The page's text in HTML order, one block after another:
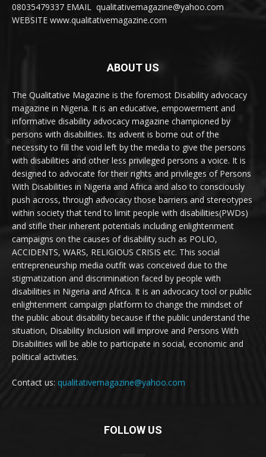
08035479337 EMAIL qualitativemagazine@yahoo.com
WEBSITE www.qualitativemagazine.com
ABOUT US
The Qualitative Magazine is the foremost Disability advocacy
magazine in Nigeria. It is an educative, empowerment and
informative disability advocacy magazine championed by
persons with disabilities. Its advent is borne out of the
necessity to fill the void left by the media to give the persons
with disabilities and other less privileged persons a voice. It is
designed to advocate for their rights and privileges of Persons
With Disabilities in Nigeria and Africa and also to consciously
push across, through advocacy those barriers and stereotypes
within society that tend to limit people with disabilities(PWDs)
and stifle their inherent potentials including enlightenment
campaigns on the causes of disability such as POLIO,
ACCIDENTS, WARS, RELIGIOUS CRISIS etc. This social
entrepreneurship media outfit was conceived due to the
stigmatization and discrimination faced by people with
disabilities in Nigeria and Africa. It is an advocacy tool or public
enlightenment campaign platform to change the mindset of
the public about disability because if the public understand the
situation, Disability Inclusion will improve and Persons With
Disabilities will be able to participate in social, economic and
political activities.
Contact us: qualitativemagazine@yahoo.com
FOLLOW US